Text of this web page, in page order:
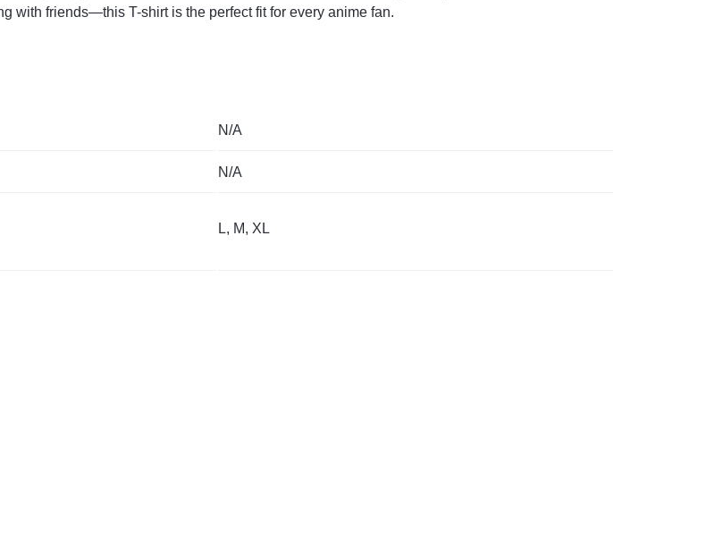
with friends—this T-shirt is the perfect fit for every anime fan.
N/A
N/A
L, M, XL